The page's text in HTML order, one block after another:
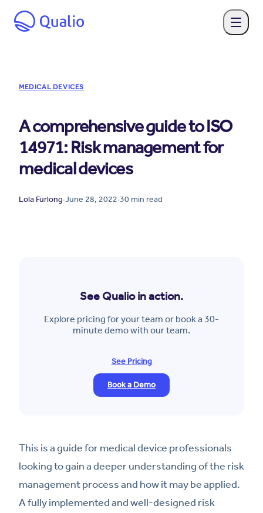
MEDICAL DEVICES
A comprehensive guide to ISO
14971: Risk management for
medical devices
Lola Furlong·June 28, 2022·30min read
See Qualio in action.
Explore pricing for your team or book a 30-
minute demo with our team.
See Pricing
Book a Demo
This is a guide for medical device professionals
looking to gain a deeper understanding of the risk
management process and how it may be applied.
A fully implemented and well-designed risk